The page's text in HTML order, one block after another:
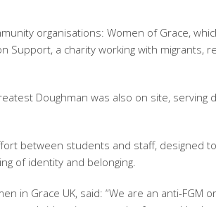
organisations: Women of Grace,
Support, a charity working with migrants,
Doughman was also on site,
between students and staff, designed
of identity and belonging.
in Grace UK, said: “We are an anti-